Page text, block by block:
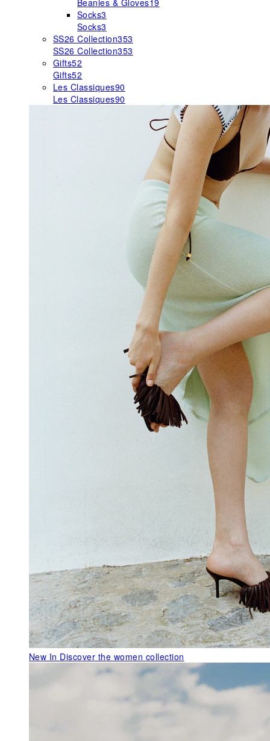
Beanies & Gloves19
Socks3
Socks3
SS26 Collection353
SS26 Collection353
Gifts52
Gifts52
Les Classiques90
Les Classiques90
New In Discover the women collection